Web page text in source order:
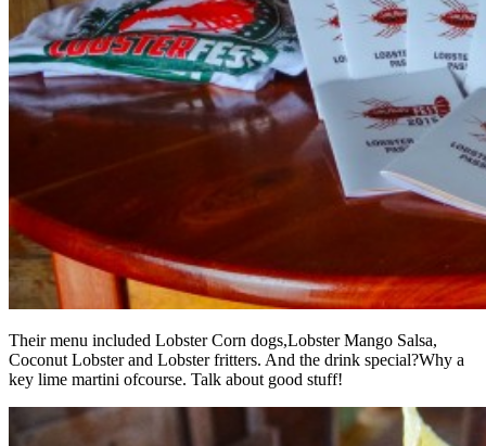
Their menu included Lobster Corn dogs,Lobster Mango Salsa,
Coconut Lobster and Lobster fritters. And the drink special?Why a
key lime martini ofcourse. Talk about good stuff!